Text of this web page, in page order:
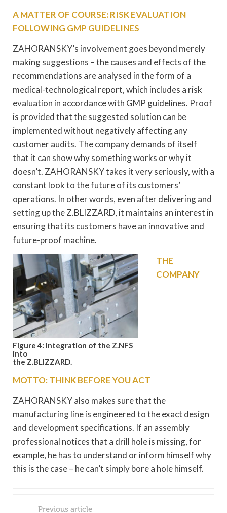
A MATTER OF COURSE: RISK EVALUATION
FOLLOWING GMP GUIDELINES
ZAHORANSKY’s involvement goes beyond merely
making suggestions – the causes and effects of the
recommendations are analysed in the form of a
medical-technological report, which includes a risk
evaluation in accordance with GMP guidelines. Proof
is provided that the suggested solution can be
implemented without negatively affecting any
customer audits. The company demands of itself
that it can show why something works or why it
doesn’t. ZAHORANSKY takes it very seriously, with a
constant look to the future of its customers’
operations. In other words, even after delivering and
setting up the Z.BLIZZARD, it maintains an interest in
ensuring that its customers have an innovative and
future-proof machine.
Figure 4: Integration of the Z.NFS
into
the Z.BLIZZARD.
THE
COMPANY
MOTTO: THINK BEFORE YOU ACT
ZAHORANSKY also makes sure that the
manufacturing line is engineered to the exact design
and development specifications. If an assembly
professional notices that a drill hole is missing, for
example, he has to understand or inform himself why
this is the case – he can’t simply bore a hole himself.
Previous article